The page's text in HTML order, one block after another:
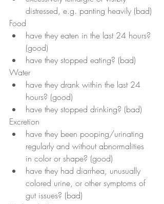
distressed, e.g. panting heavily (bad)
Food
have they eaten in the last 24 hours?
(good)
have they stopped eating? (bad)
Water
have they drank within the last 24
hours? (good)
have they stopped drinking? (bad)
Excretion
have they been pooping/urinating
regularly and without abnormalities
in color or shape? (good)
have they had diarrhea, unusually
colored urine, or other symptoms of
gut issues? (bad)